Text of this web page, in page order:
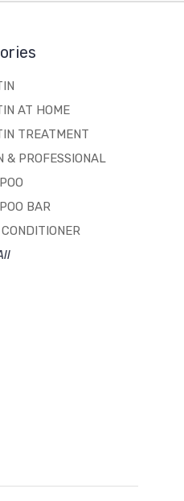
AT HOME
TREATMENT
& PROFESSIONAL
BAR